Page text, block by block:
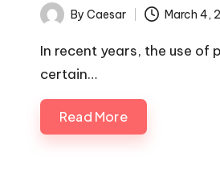
Posted
by
By Caesar March 4,
In recent years, the use of
certain…
Read More